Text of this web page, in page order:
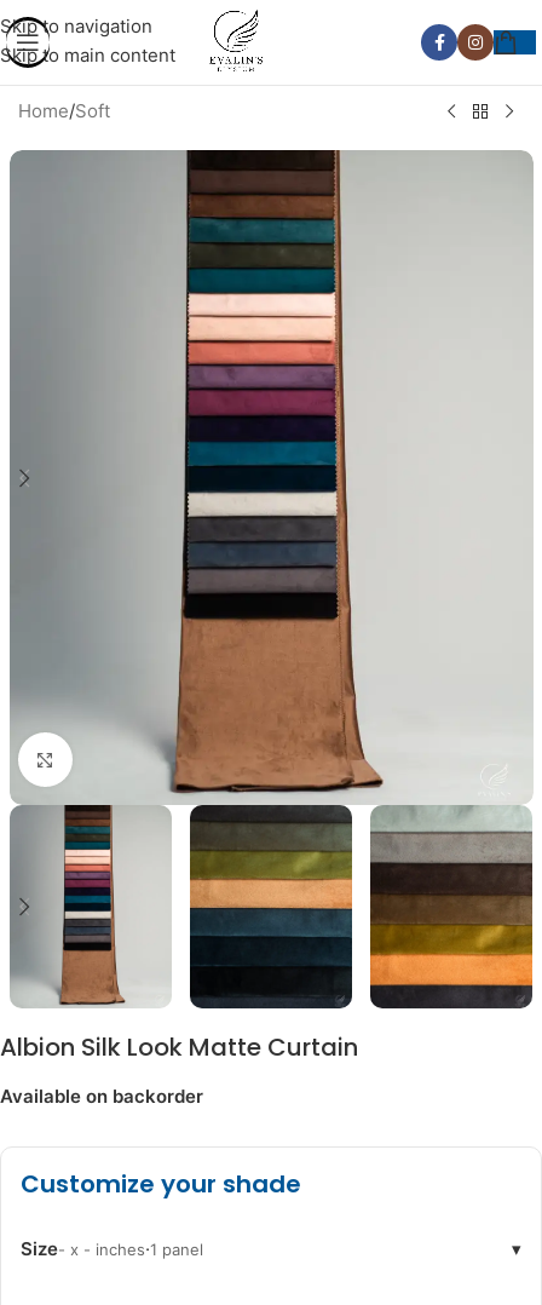
Skip to navigation
Skip to main content
Home/Soft
Click to enlarge
Albion Silk Look Matte Curtain
Available on backorder
Customize your shade
Size- x - inches·1 panel ▾